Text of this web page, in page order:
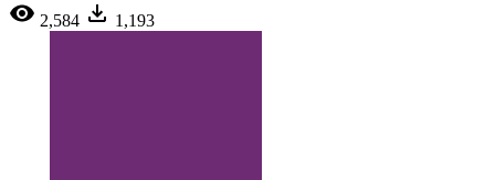
2,584
1,193